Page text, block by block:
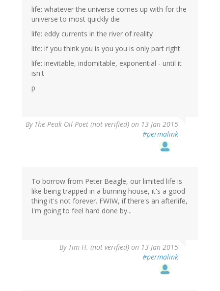
life: whatever the universe comes up with for the
universe to most quickly die
life: eddy currents in the river of reality
life: if you think you is you you is only part right
life: inevitable, indomitable, exponential - until it
isn't
p
By The Peak Oil Poet (not verified) on 13 Jan 2015
#permalink
To borrow from Peter Beagle, our limited life is
like being trapped in a burning house, it's a good
thing it's not forever. FWIW, if there's an afterlife,
I'm going to feel hard done by...
By Tim H. (not verified) on 13 Jan 2015
#permalink